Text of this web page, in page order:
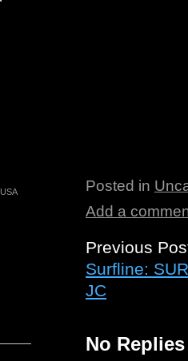
Posted in
Add a
Previous
Surfline:
JC
No Replies